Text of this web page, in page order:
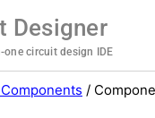
Designer
one circuit design IDE
/